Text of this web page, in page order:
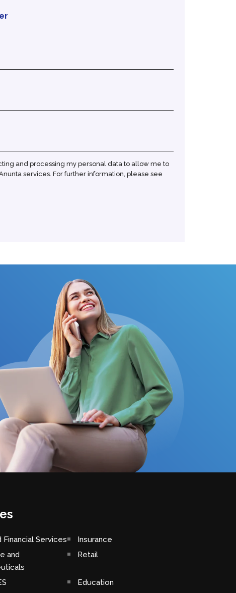
and processing my personal data to allow me to
services. For further information, please see
Financial Services
Insurance
and
Retail
Education